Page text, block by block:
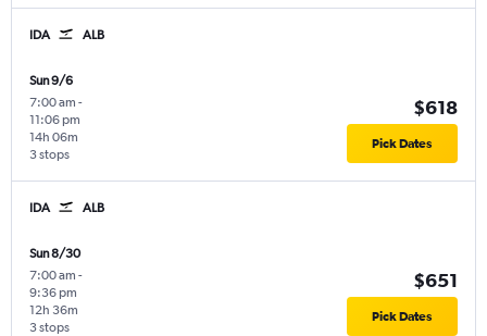
IDA ALB
Sun 9/6
7:00 am -
11:06 pm
3 stops
14h 06m
$618
Pick Dates
IDA ALB
Sun 8/30
7:00 am -
9:36 pm
3 stops
12h 36m
$651
Pick Dates